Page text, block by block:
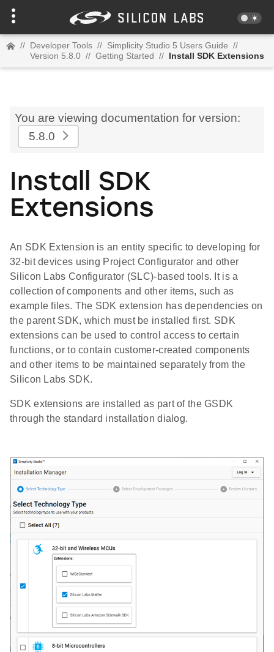
// Developer Tools // Simplicity Studio 5 Users Guide //
Version 5.8.0 // Getting Started // Install SDK Extensions
You are viewing documentation for version:
5.8.0
Install SDK
Extensions
An SDK Extension is an entity specific to developing for
32-bit devices using Project Configurator and other
Silicon Labs Configurator (SLC)-based tools. It is a
collection of components and other items, such as
example files. The SDK extension has dependencies on
the parent SDK, which must be installed first. SDK
extensions can be used to control access to certain
functions, or to contain customer-created components
and other items to be maintained separately from the
Silicon Labs SDK.
SDK extensions are installed as part of the GSDK
through the standard installation dialog.